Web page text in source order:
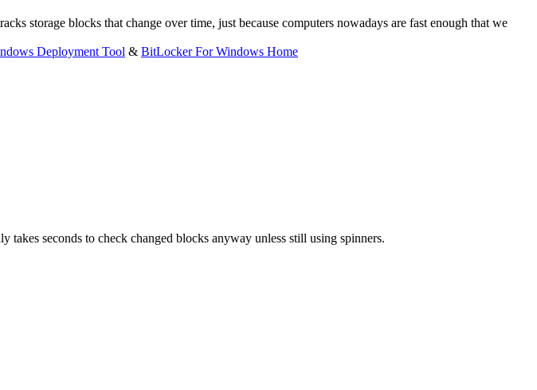
storage blocks that change over time, just because computers nowadays are fast enough that we
Deployment Tool & BitLocker For Windows Home
seconds to check changed blocks anyway unless still using spinners.